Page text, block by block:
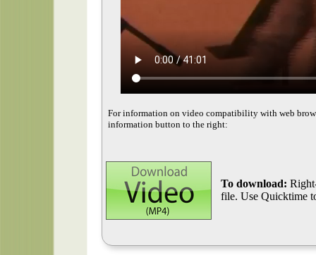
For information on video compatibility with web
information button to the right:
To download:
file. Use Quicktime